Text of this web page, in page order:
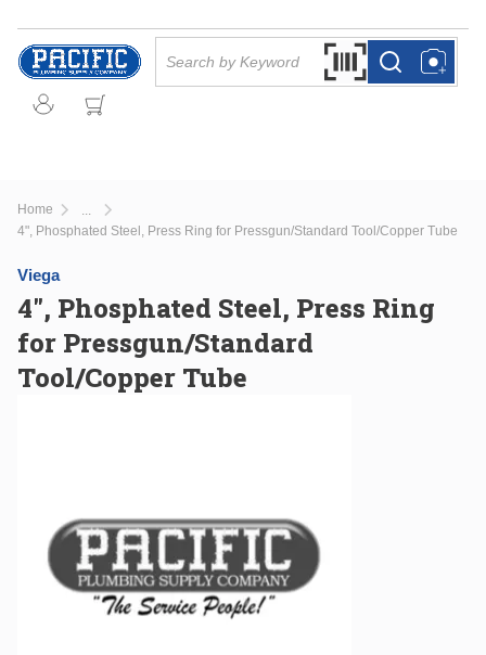
Skip to main content
Search by Barcode
more infomore info
Home
more info
4", Phosphated Steel, Press Ring for Pressgun/Standard Tool/Copper Tube
Viega
4", Phosphated Steel, Press Ring
for Pressgun/Standard
Tool/Copper Tube